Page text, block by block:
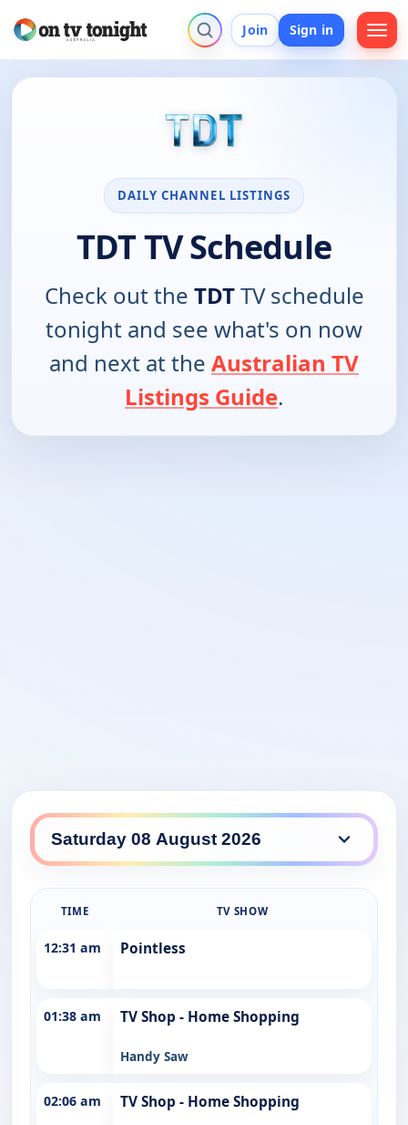
Join Sign in
DAILY CHANNEL LISTINGS
TDT TV Schedule
Check out the TDTTV schedule
tonight and see what's on now
and next at the Australian TV
Listings Guide.
TDT daily lineup
TIME TV SHOW
12:31 am Pointless
01:38 am TV Shop - Home Shopping
Handy Saw
02:06 am TV Shop - Home Shopping